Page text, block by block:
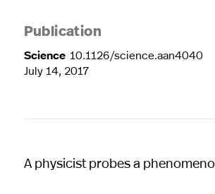
Publication
Science 10.1126/science.aan4040
July 14, 2017
A physicist probes a